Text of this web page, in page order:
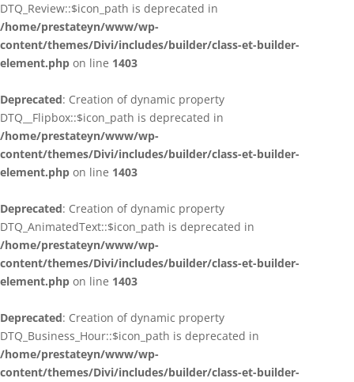
DTQ_Review::$icon_path is deprecated in
/home/prestateyn/www/wp-
content/themes/Divi/includes/builder/class-et-builder-
element.php on line 1403
Deprecated: Creation of dynamic property
DTQ__Flipbox::$icon_path is deprecated in
/home/prestateyn/www/wp-
content/themes/Divi/includes/builder/class-et-builder-
element.php on line 1403
Deprecated: Creation of dynamic property
DTQ_AnimatedText::$icon_path is deprecated in
/home/prestateyn/www/wp-
content/themes/Divi/includes/builder/class-et-builder-
element.php on line 1403
Deprecated: Creation of dynamic property
DTQ_Business_Hour::$icon_path is deprecated in
/home/prestateyn/www/wp-
content/themes/Divi/includes/builder/class-et-builder-